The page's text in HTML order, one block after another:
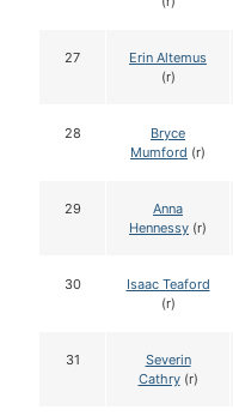
27
Erin Altemus
(r)
28
Bryce
Mumford (r)
29
Anna
Hennessy (r)
30
Isaac Teaford
(r)
31
Severin
Cathry(r)